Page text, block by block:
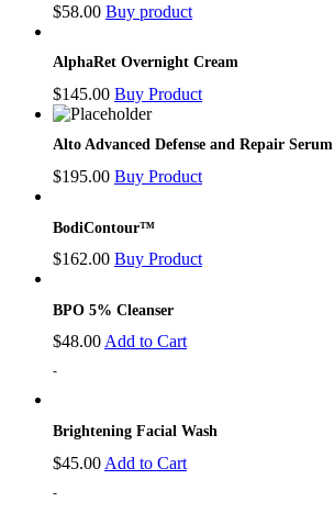
$58.00 Buy product
AlphaRet Overnight Cream
$145.00 Buy Product
Alto Advanced Defense and Repair Serum
$195.00 Buy Product
BodiContour™
$162.00 Buy Product
BPO 5% Cleanser
$48.00Add to Cart
-
Brightening Facial Wash
$45.00 Add to Cart
-